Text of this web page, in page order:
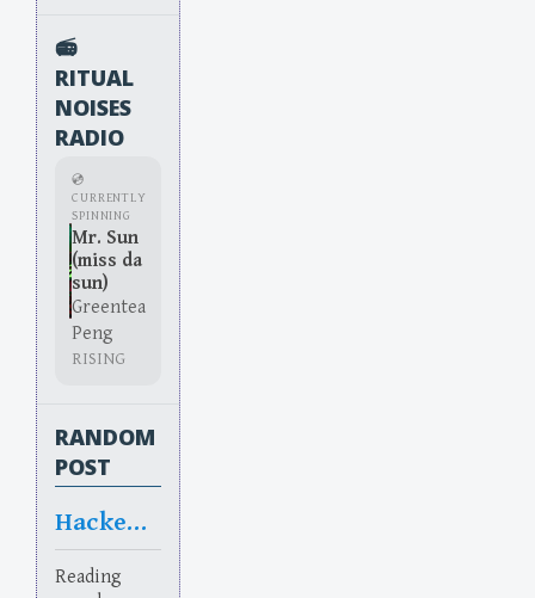
📻
RITUAL
NOISES
RADIO
💿
CURRENTLY
SPINNING
Mr. Sun
(miss da
sun)
Greentea
Peng
RISING
RANDOM
POST
Hacked off
Reading